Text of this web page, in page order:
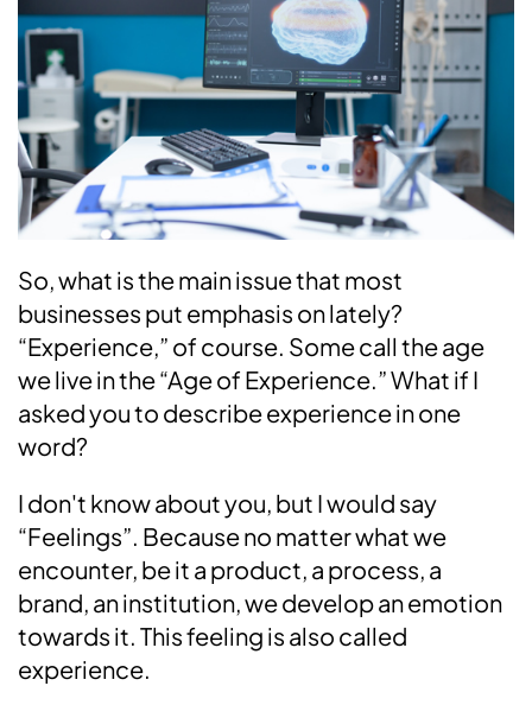
So, what is the main issue that most
businesses put emphasis on lately?
“Experience,” of course. Some call the age
we live in the “Age of Experience.” What if I
asked you to describe experience in one
word?
I don't know about you, but I would say
“Feelings”. Because no matter what we
encounter, be it a product, a process, a
brand, an institution, we develop an emotion
towards it. This feeling is also called
experience.